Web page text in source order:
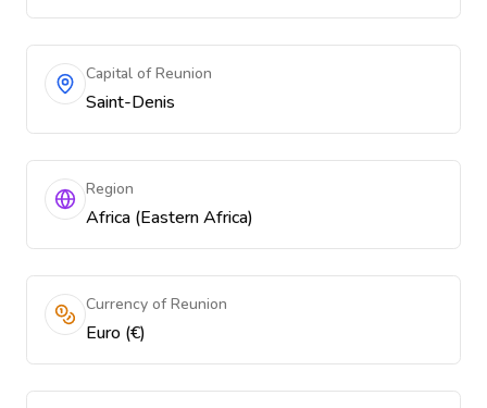
Capital of Reunion
Saint-Denis
Region
Africa (Eastern Africa)
Currency of Reunion
Euro (€)